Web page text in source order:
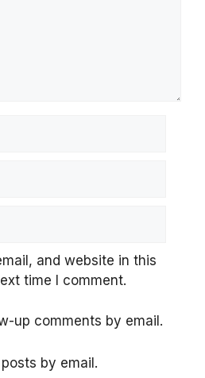
and website in this
time I comment.
up comments by email.
by email.